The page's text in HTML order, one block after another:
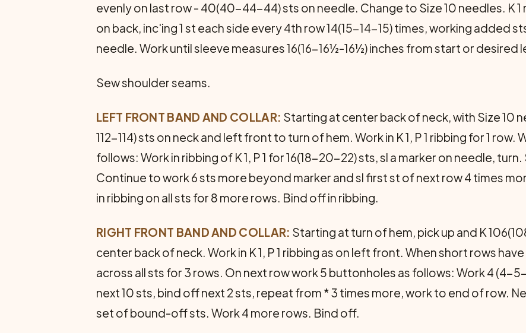
evenly on last row - 40(40-44-44) sts on needle. Change to Size 10 needles. K 1
on back, inc'ing 1 st each side every 4th row 14(15-14-15) times, working added
needle. Work until sleeve measures 16(16-16½-16½) inches from start or desired
Sew shoulder seams.
LEFT FRONT BAND AND COLLAR: Starting at center back of neck, with Size 10
112-114) sts on neck and left front to turn of hem. Work in K 1, P 1 ribbing for 1
follows: Work in ribbing of K 1, P 1 for 16(18-20-22) sts, sl a marker on needle, turn.
Continue to work 6 sts more beyond marker and sl first st of next row 4 times
in ribbing on all sts for 8 more rows. Bind off in ribbing.
RIGHT FRONT BAND AND COLLAR: Starting at turn of hem, pick up and K
center back of neck. Work in K 1, P 1 ribbing as on left front. When short rows
across all sts for 3 rows. On next row work 5 buttonholes as follows: Work 4 (4-
next 10 sts, bind off next 2 sts, repeat from * 3 times more, work to end of row.
set of bound-off sts. Work 4 more rows. Bind off.